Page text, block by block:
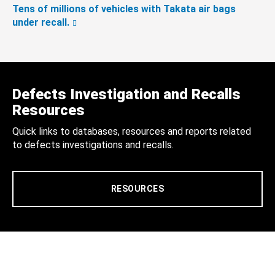
Tens of millions of vehicles with Takata air bags
under recall.
Defects Investigation and Recalls
Resources
Quick links to databases, resources and reports related
to defects investigations and recalls.
RESOURCES